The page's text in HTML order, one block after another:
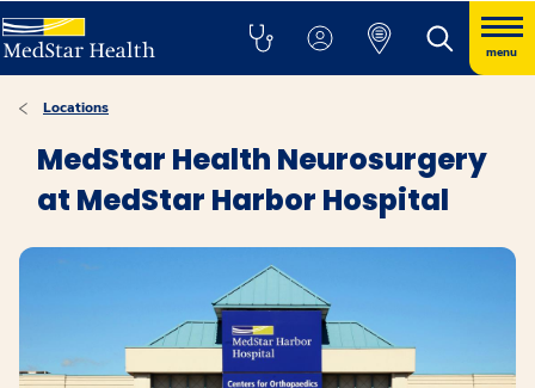
menu
Locations
MedStar Health Neurosurgery
at MedStar Harbor Hospital